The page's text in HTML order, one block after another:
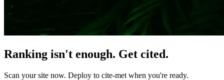
Ranking isn't enough. Get cited.
Scan your site now. Deploy to cite-met when you're ready.